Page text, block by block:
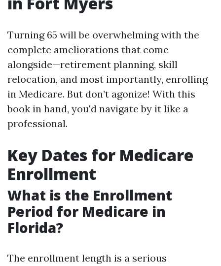
Turning 65 will be overwhelming with the
complete ameliorations that come
alongside—retirement planning, skill
relocation, and most importantly, enrolling
in Medicare. But don’t agonize! With this
book in hand, you'd navigate by it like a
professional.
Key Dates for Medicare
Enrollment
What is the Enrollment
Period for Medicare in
Florida?
The enrollment length is a serious